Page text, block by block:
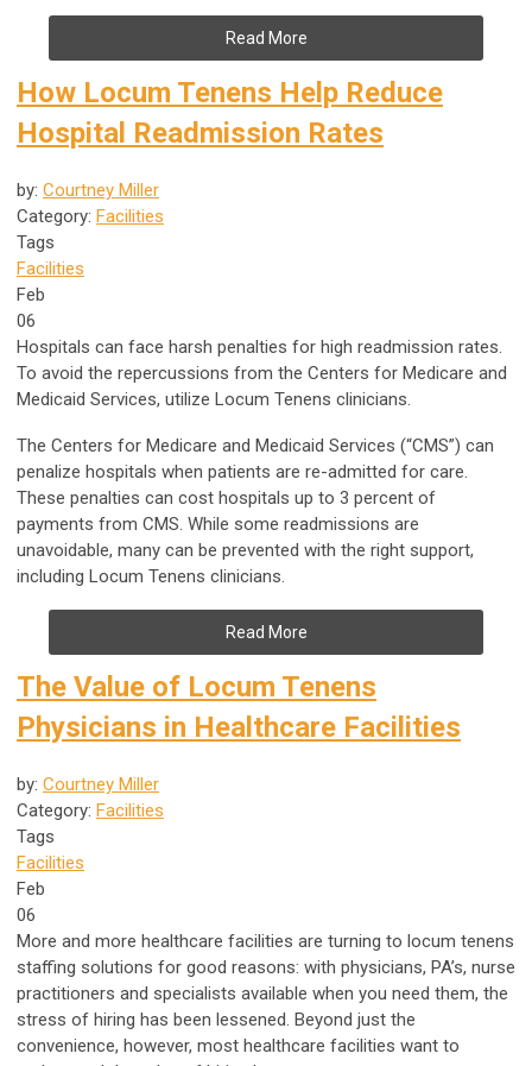
Read More
How Locum Tenens Help Reduce
Hospital Readmission Rates
by: Courtney Miller
Category: Facilities
Tags
Facilities
Feb
06
Hospitals can face harsh penalties for high readmission rates.
To avoid the repercussions from the Centers for Medicare and
Medicaid Services, utilize Locum Tenens clinicians.
The Centers for Medicare and Medicaid Services (“CMS”) can
penalize hospitals when patients are re-admitted for care.
These penalties can cost hospitals up to 3 percent of
payments from CMS. While some readmissions are
unavoidable, many can be prevented with the right support,
including Locum Tenens clinicians.
Read More
The Value of Locum Tenens
Physicians in Healthcare Facilities
by: Courtney Miller
Category: Facilities
Tags
Facilities
Feb
06
More and more healthcare facilities are turning to locum tenens
staffing solutions for good reasons: with physicians, PA’s, nurse
practitioners and specialists available when you need them, the
stress of hiring has been lessened. Beyond just the
convenience, however, most healthcare facilities want to